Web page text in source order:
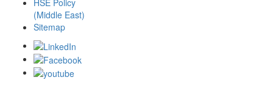
(Middle East)
Sitemap